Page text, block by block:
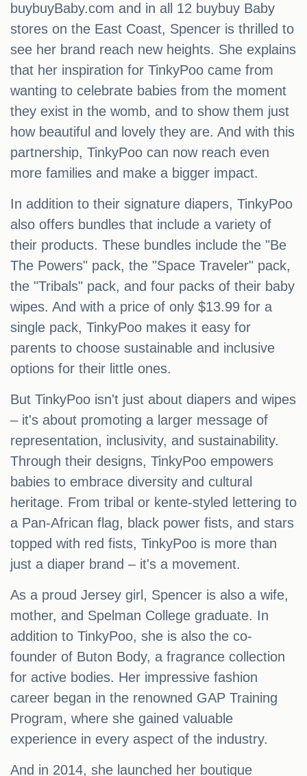
buybuyBaby.com and in all 12 buybuy Baby
stores on the East Coast, Spencer is thrilled to
see her brand reach new heights. She explains
that her inspiration for TinkyPoo came from
wanting to celebrate babies from the moment
they exist in the womb, and to show them just
how beautiful and lovely they are. And with this
partnership, TinkyPoo can now reach even
more families and make a bigger impact.
In addition to their signature diapers, TinkyPoo
also offers bundles that include a variety of
their products. These bundles include the "Be
The Powers" pack, the "Space Traveler" pack,
the "Tribals" pack, and four packs of their baby
wipes. And with a price of only $13.99 for a
single pack, TinkyPoo makes it easy for
parents to choose sustainable and inclusive
options for their little ones.
But TinkyPoo isn't just about diapers and wipes
– it's about promoting a larger message of
representation, inclusivity, and sustainability.
Through their designs, TinkyPoo empowers
babies to embrace diversity and cultural
heritage. From tribal or kente-styled lettering to
a Pan-African flag, black power fists, and stars
topped with red fists, TinkyPoo is more than
just a diaper brand – it's a movement.
As a proud Jersey girl, Spencer is also a wife,
mother, and Spelman College graduate. In
addition to TinkyPoo, she is also the co-
founder of Buton Body, a fragrance collection
for active bodies. Her impressive fashion
career began in the renowned GAP Training
Program, where she gained valuable
experience in every aspect of the industry.
And in 2014, she launched her boutique